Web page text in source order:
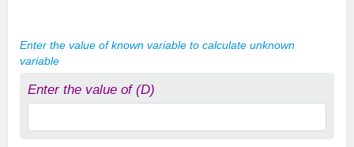
Enter the value of known variable to calculate unknown
variable
Enter the value of (D)